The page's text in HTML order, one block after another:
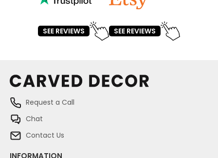
SEE REVIEWS SEE REVIEWS
Request a Call
Chat
Contact Us
INFORMATION